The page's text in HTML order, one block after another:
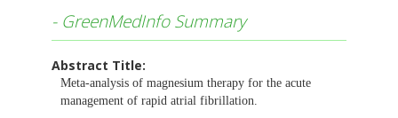
- GreenMedInfo Summary
Abstract Title:
Meta-analysis of magnesium therapy for the acute
management of rapid atrial fibrillation.